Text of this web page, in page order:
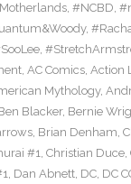
, #NCBD,
,
,
, AC Comics, Action
Mythology,
Blacker, Bernie
, Brian Denham,
#1, Christian Duce,
, Dan Abnett, DC, DC